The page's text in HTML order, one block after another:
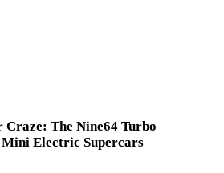
The Nine64 Turbo
Electric Supercars